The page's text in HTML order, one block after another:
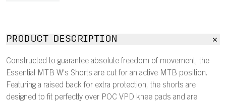
PRODUCT DESCRIPTION
Constructed to guarantee absolute freedom of movement, the
Essential MTB W's Shorts are cut for an active MTB position.
Featuring a raised back for extra protection, the shorts are
designed to fit perfectly over POC VPD knee pads and are